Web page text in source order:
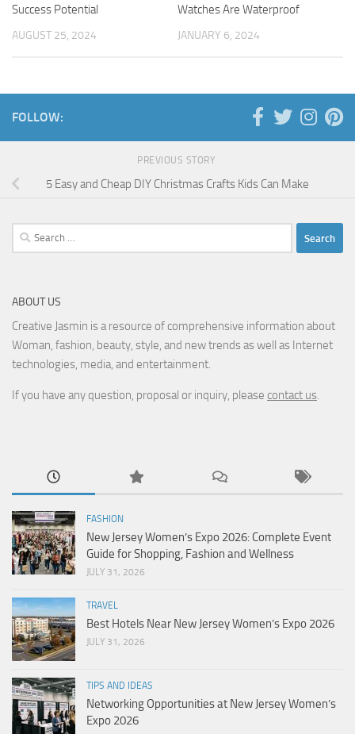
Success Potential
AUGUST 25, 2024
Watches Are Waterproof
JANUARY 6, 2024
FOLLOW:
PREVIOUS STORY
5 Easy and Cheap DIY Christmas Crafts Kids Can Make
Search
for:
ABOUT US
Creative Jasmin is a resource of comprehensive information about
Woman, fashion, beauty, style, and new trends as well as Internet
technologies, media, and entertainment.
If you have any question, proposal or inquiry, please contact us.
FASHION
New Jersey Women’s Expo 2026: Complete Event
Guide for Shopping, Fashion and Wellness
JULY 31, 2026
TRAVEL
Best Hotels Near New Jersey Women’s Expo 2026
JULY 31, 2026
TIPS AND IDEAS
Networking Opportunities at New Jersey Women’s
Expo 2026